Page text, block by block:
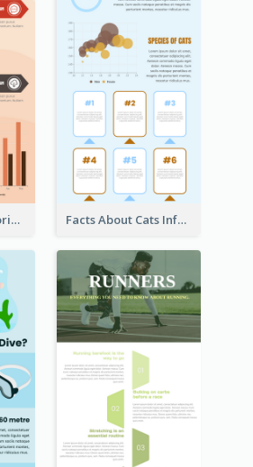
How To Burn Calories Infographic Facts About Cats Infographic